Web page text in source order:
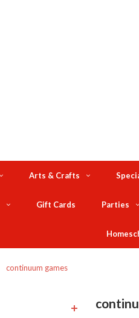
Arts & Crafts
Gift Cards Parties
continuum games